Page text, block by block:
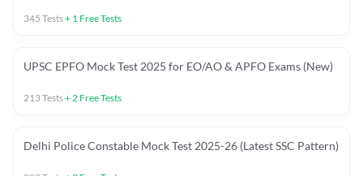
345 Tests+ 1 Free Tests
UPSC EPFO Mock Test 2025 for EO/AO & APFO Exams (New)
213Tests+2 Free Tests
Delhi Police Constable Mock Test 2025-26 (Latest SSC Pattern)